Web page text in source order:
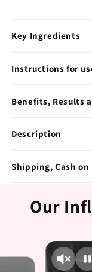
Key Ingredients
Instructions for
Benefits, Results
Description
Shipping, Cash
Our